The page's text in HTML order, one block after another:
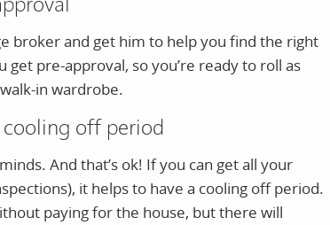
broker and get him to help you find the right
get pre-approval, so you’re ready to roll as
in wardrobe.
off period
And that’s ok! If you can get all your
it helps to have a cooling off period.
paying for the house, but there will